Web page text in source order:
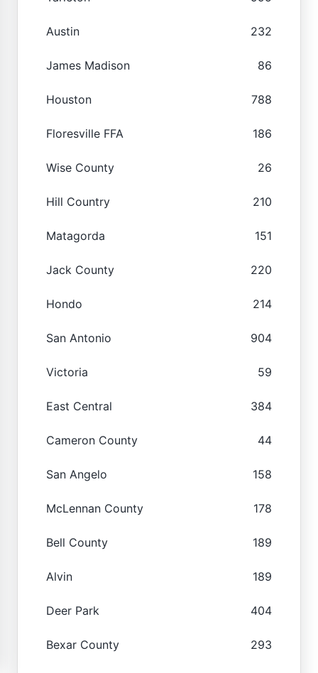
Austin 232
James Madison 86
Houston 788
Floresville FFA 186
Wise County 26
Hill Country 210
Matagorda 151
Jack County 220
Hondo 214
San Antonio 904
Victoria 59
East Central 384
Cameron County 44
San Angelo 158
McLennan County 178
Bell County 189
Alvin 189
Deer Park 404
Bexar County 293